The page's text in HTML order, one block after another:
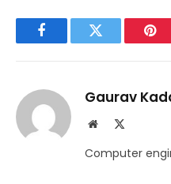
FacebookTwitter
Gaurav
Website
Computer